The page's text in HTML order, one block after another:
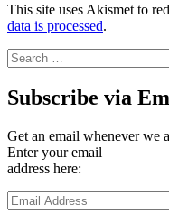
This site uses Akismet to
data is processed.
Search
for:
Subscribe via
Get an email whenever we
Enter your email
address here:
Email
Address